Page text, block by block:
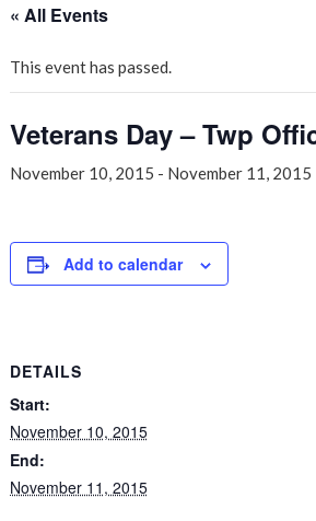
« All Events
This event has passed.
Veterans Day – Twp
November 10, 2015 - November 11, 2015
Add to calendar
DETAILS
Start:
November 10, 2015
End:
November 11, 2015